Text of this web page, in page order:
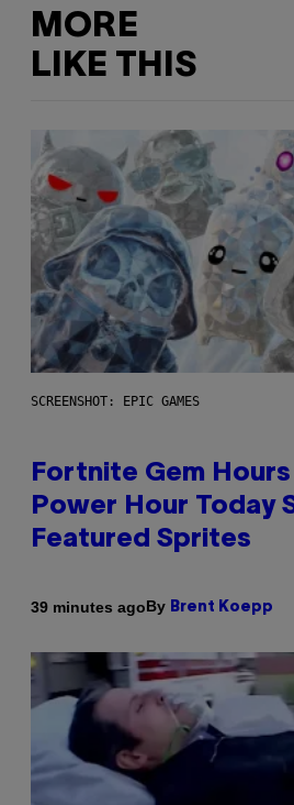
MORE
LIKE THIS
SCREENSHOT: EPIC GAMES
Fortnite Gem
Power Hour Today
Featured Sprites
39 minutes agoBy Brent Koepp